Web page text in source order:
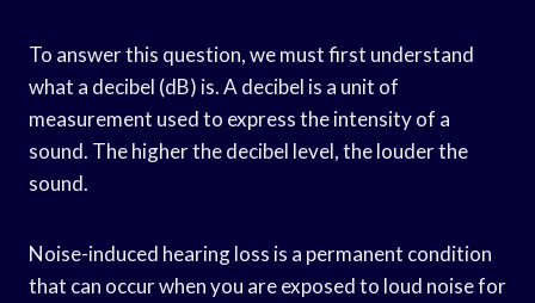
To answer this question, we must first understand
what a decibel (dB) is. A decibel is a unit of
measurement used to express the intensity of a
sound. The higher the decibel level, the louder the
sound.
Noise-induced hearing loss is a permanent condition
that can occur when you are exposed to loud noise for